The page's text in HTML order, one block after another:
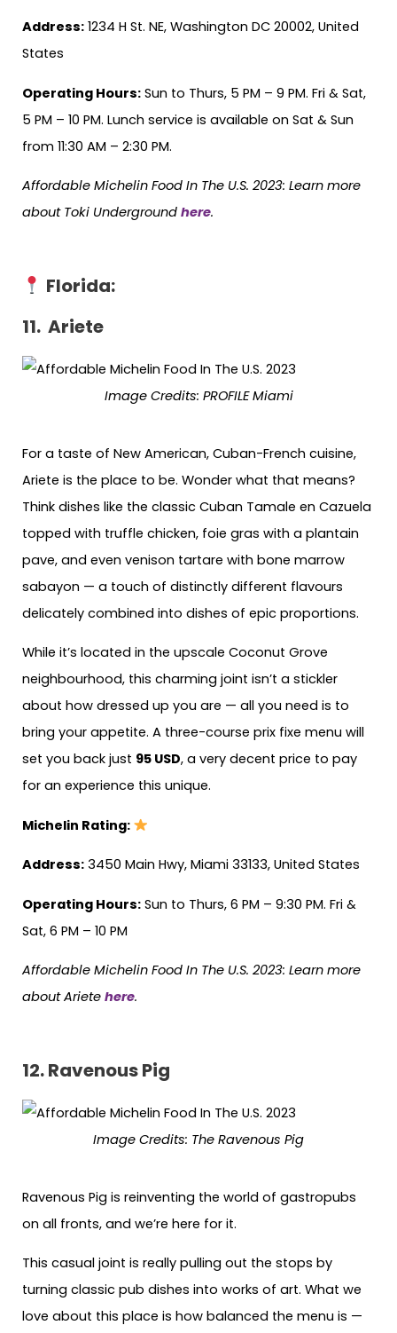
Address: 1234 H St. NE, Washington DC 20002, United
States
Operating Hours: Sun to Thurs, 5 PM – 9 PM. Fri & Sat,
5 PM – 10 PM. Lunch service is available on Sat & Sun
from 11:30 AM – 2:30 PM.
Affordable Michelin Food In The U.S. 2023: Learn more
about Toki Underground here.
Florida:
11. Ariete
Image Credits: PROFILE Miami
For a taste of New American, Cuban-French cuisine,
Ariete is the place to be. Wonder what that means?
Think dishes like the classic Cuban Tamale en Cazuela
topped with truffle chicken, foie gras with a plantain
pave, and even venison tartare with bone marrow
sabayon — a touch of distinctly different flavours
delicately combined into dishes of epic proportions.
While it’s located in the upscale Coconut Grove
neighbourhood, this charming joint isn’t a stickler
about how dressed up you are — all you need is to
bring your appetite. A three-course prix fixe menu will
set you back just 95 USD, a very decent price to pay
for an experience this unique.
Michelin Rating:
Address: 3450 Main Hwy, Miami 33133, United States
Operating Hours: Sun to Thurs, 6 PM – 9:30 PM. Fri &
Sat, 6 PM – 10 PM
Affordable Michelin Food In The U.S. 2023: Learn more
about Ariete here.
12. Ravenous Pig
Image Credits: The Ravenous Pig
Ravenous Pig is reinventing the world of gastropubs
on all fronts, and we’re here for it.
This casual joint is really pulling out the stops by
turning classic pub dishes into works of art. What we
love about this place is how balanced the menu is —